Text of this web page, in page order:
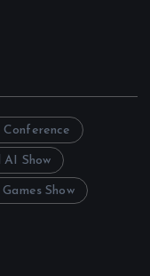
Conference
AI Show
Show